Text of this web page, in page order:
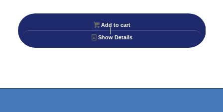
Add to cart
Show Details